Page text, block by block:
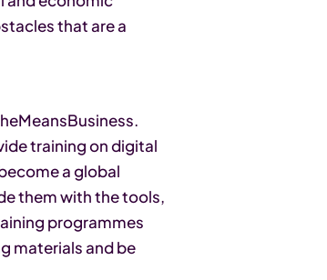
that are a
training on digital
a global
them with the tools,
programmes
materials and be